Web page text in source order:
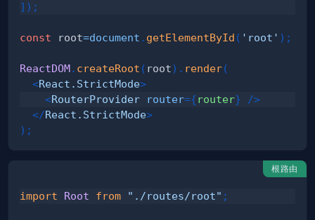
] ) ;
const root=document . getElementById ( 'root' ) ;
ReactDOM. createRoot ( root) . render(
<React.StrictMode>
<RouterProvider router={router}
/>
</React.StrictMode>
) ;
根路由
import Root from "./routes/root" ;